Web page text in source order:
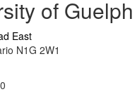
of Guelph
East
N1G 2W1